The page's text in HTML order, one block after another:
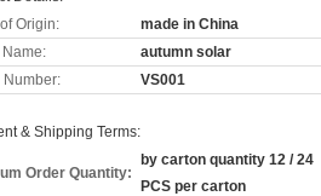
Origin:
made in China
autumn solar
Number:
VS001
& Shipping Terms:
Order Quantity:
by carton quantity 12 / 24
PCS per carton